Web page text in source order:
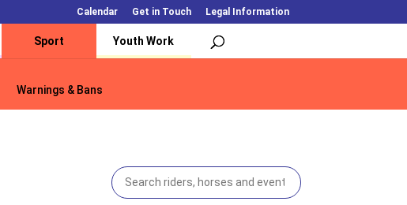
Calendar Get in Touch Legal Information
Sport Youth Work
Warnings & Bans
Warnings & Bans